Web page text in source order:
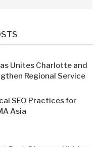
Unites Charlotte and
Regional Service
SEO Practices for
Asia